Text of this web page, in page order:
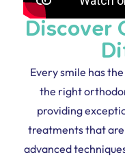
Discover
Every smile has
the right
providing
treatments that
advanced